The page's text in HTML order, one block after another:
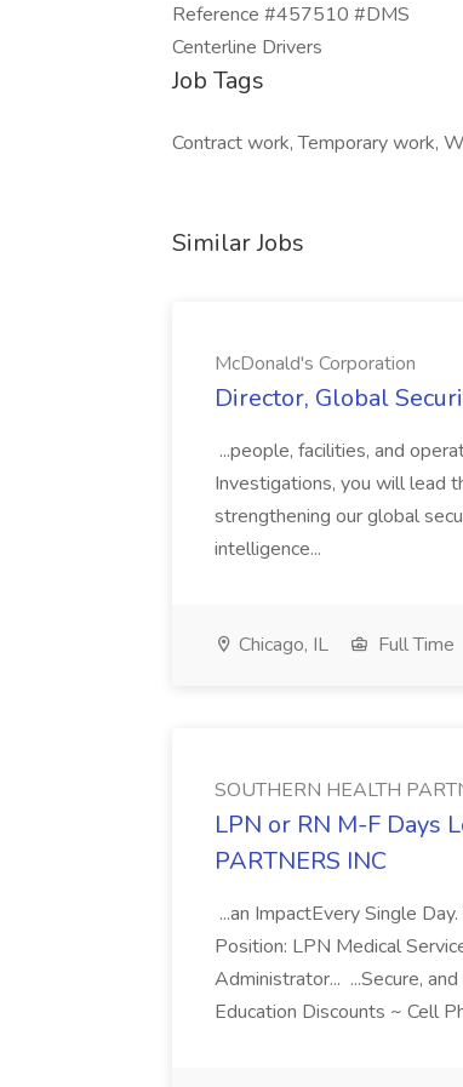
Reference #457510 #DMS
Centerline Drivers
Job Tags
Contract work, Temporary work,
Similar Jobs
McDonald's Corporation
Director, Global
...people, facilities, and
Investigations, you will lead
strengthening our global
intelligence...
Chicago, IL Full Time
SOUTHERN HEALTH
LPN or RN M-F Days
PARTNERS INC
...an ImpactEvery Single
Position: LPN Medical
Administrator... ...Secure,
Education Discounts ~ Cell